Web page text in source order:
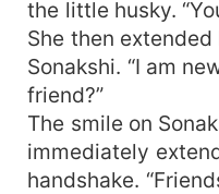
the little husky.
She then
Sonakshi. “I am
friend?”
The smile on
immediately
handshake.